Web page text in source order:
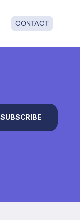
CONTACT
SUBSCRIBE